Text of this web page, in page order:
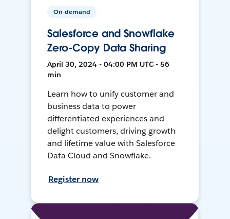
On-demand
Salesforce and Snowflake
Zero-Copy Data Sharing
April 30, 2024 • 04:00 PM UTC • 56
min
Learn how to unify customer and
business data to power
differentiated experiences and
delight customers, driving growth
and lifetime value with Salesforce
Data Cloud and Snowflake.
Register now